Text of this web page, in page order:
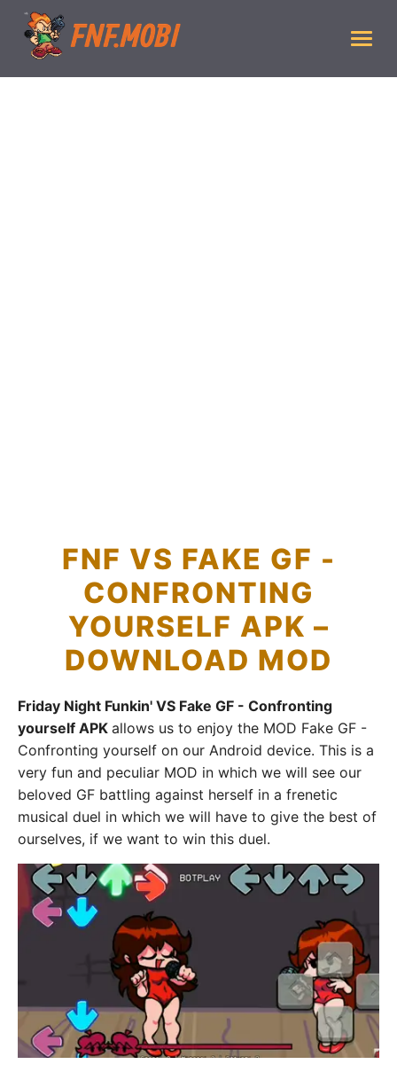
FNF VS FAKE GF -
CONFRONTING
YOURSELF APK –
DOWNLOAD MOD
Friday Night Funkin' VS Fake GF - Confronting
yourself APK allows us to enjoy the MOD Fake GF -
Confronting yourself on our Android device. This is a
very fun and peculiar MOD in which we will see our
beloved GF battling against herself in a frenetic
musical duel in which we will have to give the best of
ourselves, if we want to win this duel.